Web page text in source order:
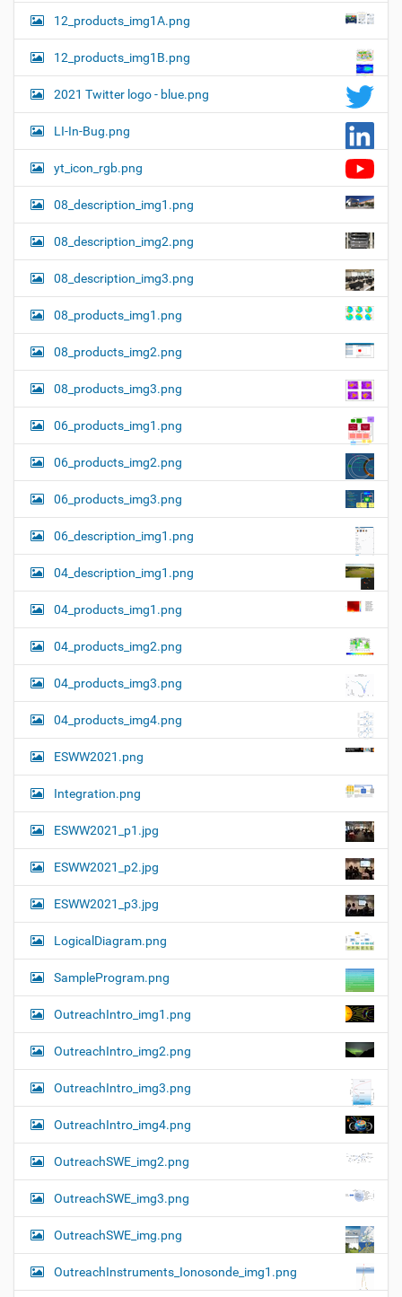
12_products_img1A.png
12_products_img1B.png
2021 Twitter logo - blue.png
LI-In-Bug.png
yt_icon_rgb.png
08_description_img1.png
08_description_img2.png
08_description_img3.png
08_products_img1.png
08_products_img2.png
08_products_img3.png
06_products_img1.png
06_products_img2.png
06_products_img3.png
06_description_img1.png
04_description_img1.png
04_products_img1.png
04_products_img2.png
04_products_img3.png
04_products_img4.png
ESWW2021.png
Integration.png
ESWW2021_p1.jpg
ESWW2021_p2.jpg
ESWW2021_p3.jpg
LogicalDiagram.png
SampleProgram.png
OutreachIntro_img1.png
OutreachIntro_img2.png
OutreachIntro_img3.png
OutreachIntro_img4.png
OutreachSWE_img2.png
OutreachSWE_img3.png
OutreachSWE_img.png
OutreachInstruments_Ionosonde_img1.png